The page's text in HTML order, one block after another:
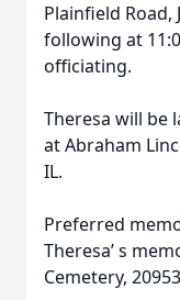
Plainfield Road,
following at
officiating.
Theresa will be
at Abraham
IL.
Preferred
Theresa’ s
Cemetery,